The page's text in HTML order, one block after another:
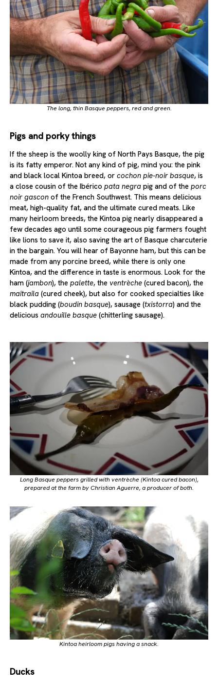
The long, thin Basque peppers, red and green.
Pigs and porky things
If the sheep is the woolly king of North Pays Basque, the pig
is its fatty emperor. Not any kind of pig, mind you: the pink
and black local Kintoa breed, or cochon pie-noir basque, is
a close cousin of the Ibérico pata negra pig and of the porc
noir gascon of the French Southwest. This means delicious
meat, high-quality fat, and the ultimate cured meats. Like
many heirloom breeds, the Kintoa pig nearly disappeared a
few decades ago until some courageous pig farmers fought
like lions to save it, also saving the art of Basque charcuterie
in the bargain. You will hear of Bayonne ham, but this can be
made from any porcine breed, while there is only one
Kintoa, and the difference in taste is enormous. Look for the
ham (jambon), the palette, the ventrèche (cured bacon), the
maitraila (cured cheek), but also for cooked specialties like
black pudding (boudin basque), sausage (txistorra) and the
delicious andouille basque (chitterling sausage).
Long Basque peppers grilled with ventrèche (Kintoa cured bacon),
prepared at the farm by Christian Aguerre, a producer of both.
Kintoa heirloom pigs having a snack.
Ducks